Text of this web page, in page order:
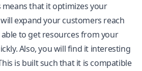
means that it optimizes your
expand your customers reach
to get resources from your
Also, you will find it interesting
is built such that it is compatible